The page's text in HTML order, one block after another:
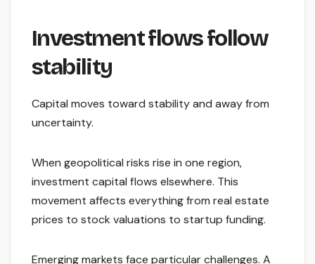
Investment flows follow
stability
Capital moves toward stability and away from
uncertainty.
When geopolitical risks rise in one region,
investment capital flows elsewhere. This
movement affects everything from real estate
prices to stock valuations to startup funding.
Emerging markets face particular challenges. A